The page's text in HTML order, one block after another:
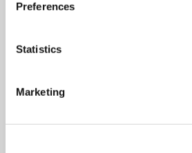
Preferences
Statistics
Marketing
Email Address: